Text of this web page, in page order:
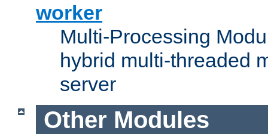
worker
Multi-Processing
hybrid multi-threaded
server
Other Modules